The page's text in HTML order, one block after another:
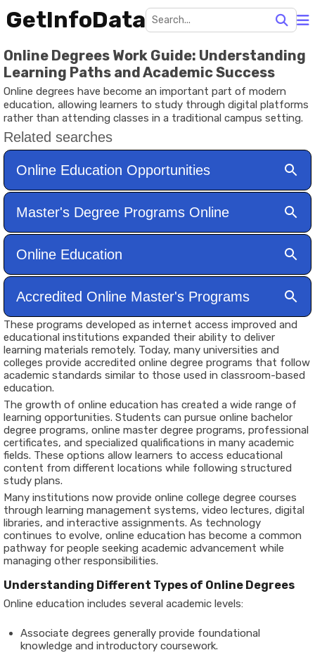
GetInfoData
Online Degrees Work Guide: Understanding
Learning Paths and Academic Success
Online degrees have become an important part of modern
education, allowing learners to study through digital platforms
rather than attending classes in a traditional campus setting.
These programs developed as internet access improved and
educational institutions expanded their ability to deliver
learning materials remotely. Today, many universities and
colleges provide accredited online degree programs that follow
academic standards similar to those used in classroom-based
education.
The growth of online education has created a wide range of
learning opportunities. Students can pursue online bachelor
degree programs, online master degree programs, professional
certificates, and specialized qualifications in many academic
fields. These options allow learners to access educational
content from different locations while following structured
study plans.
Many institutions now provide online college degree courses
through learning management systems, video lectures, digital
libraries, and interactive assignments. As technology
continues to evolve, online education has become a common
pathway for people seeking academic advancement while
managing other responsibilities.
Understanding Different Types of Online Degrees
Online education includes several academic levels:
Associate degrees generally provide foundational
knowledge and introductory coursework.